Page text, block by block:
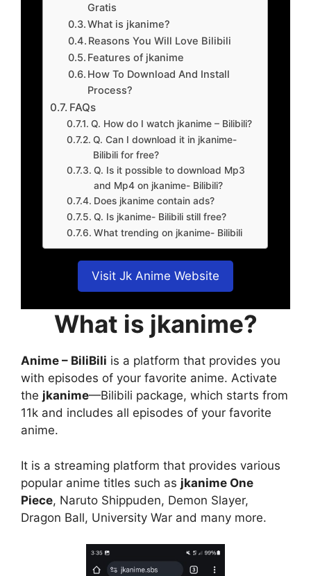
Gratis
What is jkanime?
Reasons You Will Love Bilibili
Features of jkanime
How To Download And Install
Process?
FAQs
Q. How do I watch jkanime – Bilibili?
Q. Can I download it in jkanime-
Bilibili for free?
Q. Is it possible to download Mp3
and Mp4 on jkanime- Bilibili?
Does jkanime contain ads?
Q. Is jkanime- Bilibili still free?
What trending on jkanime- Bilibili
Visit Jk Anime Website
What is jkanime?
Anime – BiliBili is a platform that provides you
with episodes of your favorite anime. Activate
the jkanime—Bilibili package, which starts from
11k and includes all episodes of your favorite
anime.
It is a streaming platform that provides various
popular anime titles such as jkanime One
Piece, Naruto Shippuden, Demon Slayer,
Dragon Ball, University War and many more.